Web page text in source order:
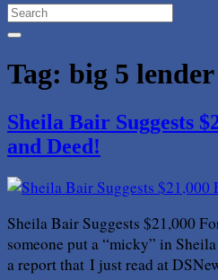
Search
for:
Tag: big 5 lender
Sheila Bair Suggests
and Deed!
Sheila Bair Suggests $21,000
someone put a “micky” in
a report that I just read at